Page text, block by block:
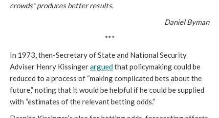
crowds” produces better results.
Daniel Byman
***
In 1973, then-Secretary of State and National Security
Adviser Henry Kissingerarguedthat policymaking could be
reduced to a process of “making complicated bets about the
future,” noting that it would be helpful if he could be supplied
with “estimates of the relevant betting odds.”